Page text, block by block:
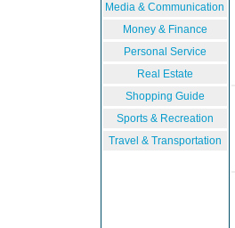
Media & Communication
Money & Finance
Personal Service
Real Estate
Shopping Guide
Sports & Recreation
Travel & Transportation